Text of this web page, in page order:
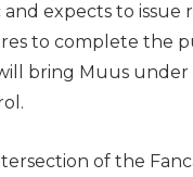
expects to issue
to complete the
bring Muus under
of the